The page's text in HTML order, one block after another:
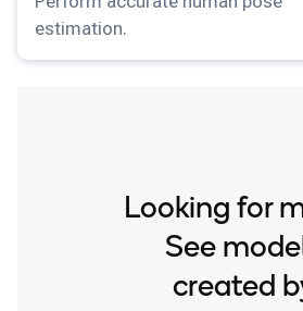
estimation.
Looking for
See
created